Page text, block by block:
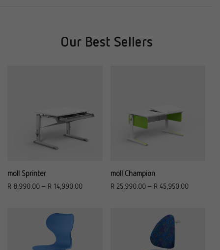
Our Best Sellers
moll Sprinter
R 8,990.00 – R 14,990.00
moll Champion
R25,990.00– R45,950.00